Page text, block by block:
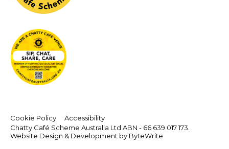
Cookie Policy
Accessibility
Chatty Café Scheme Australia Ltd ABN - 66 639 017 173.
Website Design & Development by ByteWrite